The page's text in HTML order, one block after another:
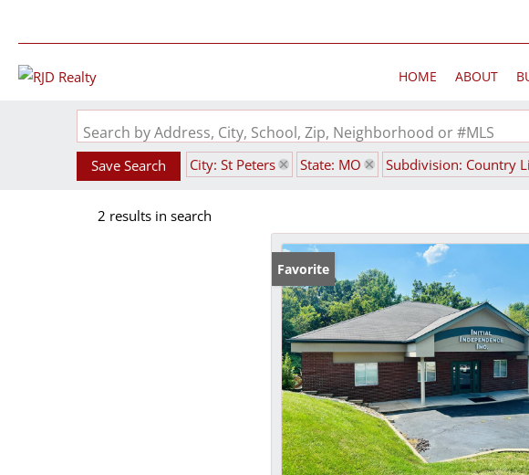
HOME ABOUT
Search by Address, City, School, Zip, Neighborhood or #MLS
Save Search City: St Peters State: MO Subdivision: Country
2 results in search
Favorite